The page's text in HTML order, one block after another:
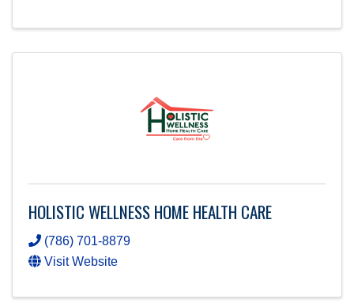
HOLISTIC WELLNESS HOME HEALTH CARE
(786) 701-8879
Visit Website